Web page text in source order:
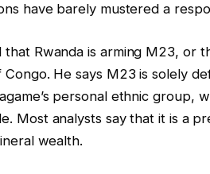
have barely mustered a
that Rwanda is arming M23, or
He says M23 is solely
personal ethnic group,
Most analysts say that it is a
wealth.